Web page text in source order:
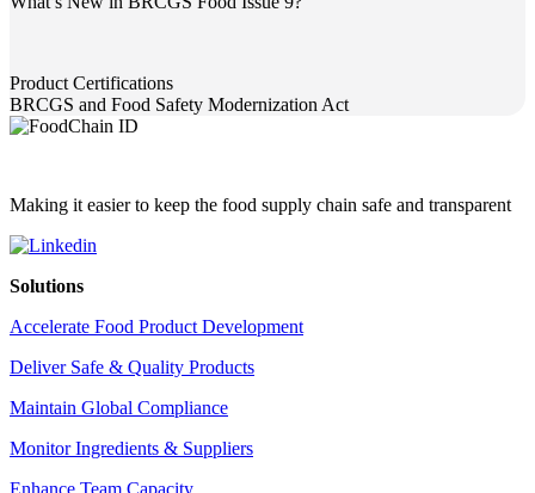
Product Certifications
BRCGS and Food Safety Modernization Act
BRCGS and Food Safety Modernization Act
Making it easier to keep the food supply chain safe and transparent
Solutions
Accelerate Food Product Development
Deliver Safe & Quality Products
Maintain Global Compliance
Monitor Ingredients & Suppliers
Enhance Team Capacity